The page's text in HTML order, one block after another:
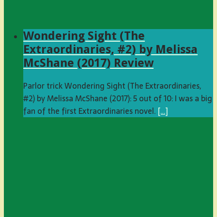
Wondering Sight (The
Extraordinaries, #2) by Melissa
McShane (2017) Review
Parlor trick Wondering Sight (The Extraordinaries,
#2) by Melissa McShane (2017): 5 out of 10: I was a big
fan of the first Extraordinaries novel. […]